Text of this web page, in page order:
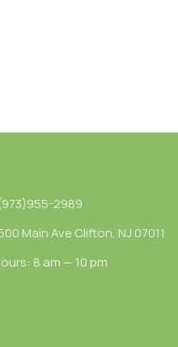
2989
Main Ave Clifton, NJ 07011
8 am — 10 pm